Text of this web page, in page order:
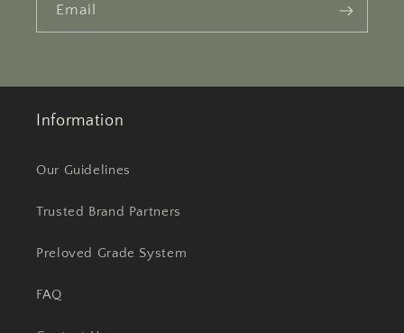
Email
Information
Our Guidelines
Trusted Brand Partners
Preloved Grade System
FAQ